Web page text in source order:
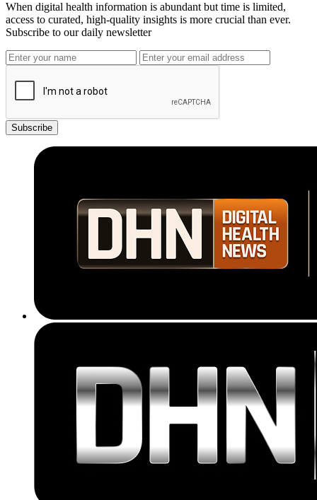
When digital health information is abundant but time is limited,
access to curated, high-quality insights is more crucial than ever.
Subscribe to our daily newsletter
Subscribe